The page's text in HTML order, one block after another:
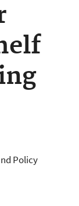
Policy